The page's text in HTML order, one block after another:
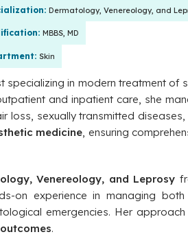
Dermatology, Venereology, and
MBBS, MD
Skin
specializing in modern treatment of
and inpatient care, she
loss, sexually transmitted diseases,
medicine, ensuring
Venereology, and Leprosy
on experience in managing
emergencies. Her approach
.